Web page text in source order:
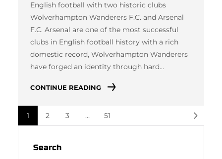
English football with two historic clubs
Wolverhampton Wanderers F.C. and Arsenal
F.C. Arsenal are one of the most successful
clubs in English football history with a rich
domestic record, Wolverhampton Wanderers
have forged an identity through hard…
CONTINUE READING
1 2 3 … 51
Search